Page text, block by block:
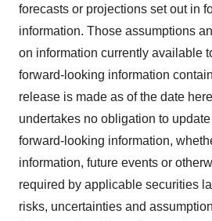
forecasts or projections set out in
information. Those assumptions
on information currently available
forward-looking information
release is made as of the date
undertakes no obligation to
forward-looking information,
information, future events or
required by applicable securities
risks, uncertainties and